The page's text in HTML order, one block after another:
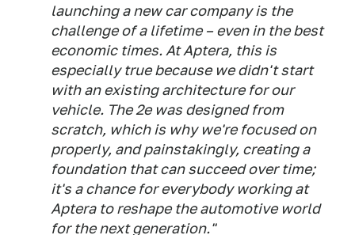
launching a new car company is the
challenge of a lifetime – even in the best
economic times. At Aptera, this is
especially true because we didn't start
with an existing architecture for our
vehicle. The 2e was designed from
scratch, which is why we're focused on
properly, and painstakingly, creating a
foundation that can succeed over time;
it's a chance for everybody working at
Aptera to reshape the automotive world
for the next generation."